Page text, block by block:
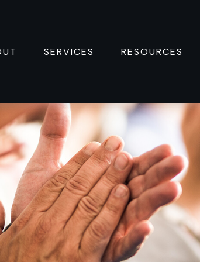
SERVICES RESOURCES